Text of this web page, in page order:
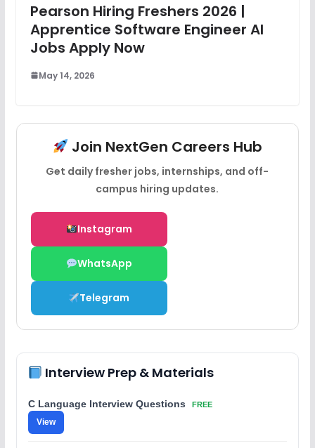
Pearson Hiring Freshers 2026 |
Apprentice Software Engineer AI
Jobs Apply Now
May 14, 2026
Join NextGen Careers Hub
Get daily fresher jobs, internships, and off-
campus hiring updates.
Instagram
WhatsApp
Telegram
Interview Prep & Materials
C Language Interview Questions FREE
View